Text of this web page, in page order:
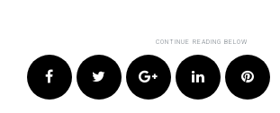
FacebookTwitter Google+LinkedIn